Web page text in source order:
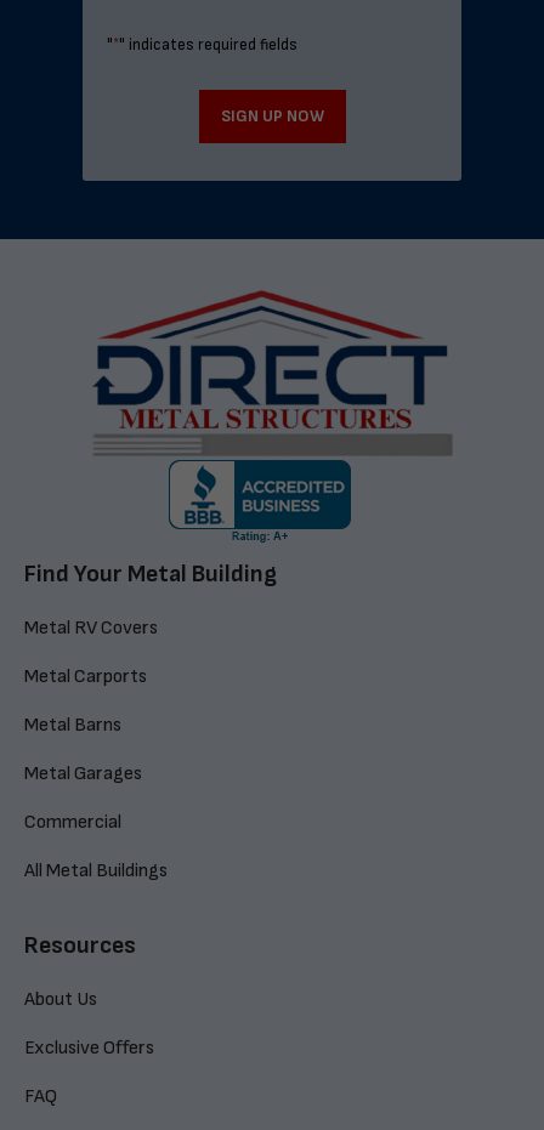
"*" indicates required fields
SIGN UP NOW
Find Your Metal Building
Metal RV Covers
Metal Carports
Metal Barns
Metal Garages
Commercial
All Metal Buildings
Resources
About Us
Exclusive Offers
FAQ